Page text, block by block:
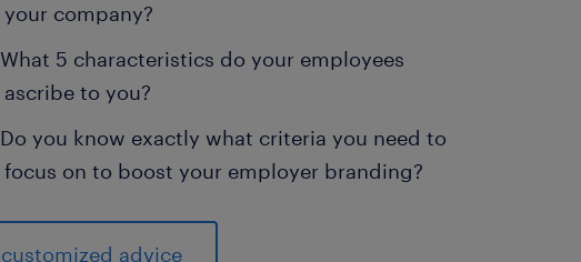
your company?
What 5 characteristics do your employees
ascribe to you?
Do you know exactly what criteria you need to
focus on to boost your employer branding?
customized advice